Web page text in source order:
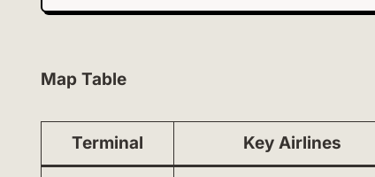
Map Table
Terminal Key Airlines